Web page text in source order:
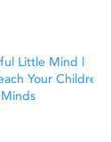
Little Mind |
Your Children